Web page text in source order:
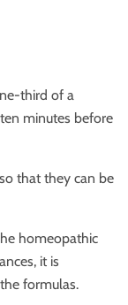
third of a
minutes before
that they can be
homeopathic
it is
formulas.